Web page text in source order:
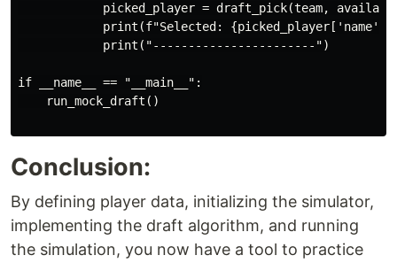
picked_player = draft_pick(team,
print(f"Selected:
            print("-----------------------")
if __name__ == "__main__":
    run_mock_draft()
Conclusion:
By defining player data, initializing the simulator,
implementing the draft algorithm, and running
the simulation, you now have a tool to practice